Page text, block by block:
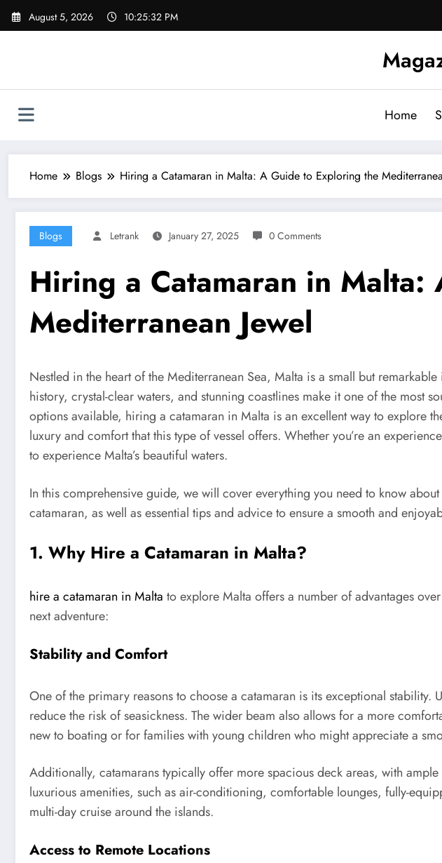
Skip
August 5, 2026 10:25:33 PM
Home
Home Blogs Hiring a Catamaran in Malta: A Guide to Exploring the
Blogs Letrank January 27, 2025 0 Comments
Hiring a Catamaran in
Mediterranean Jewel
Nestled in the heart of the Mediterranean Sea, Malta is a small but
history, crystal-clear waters, and stunning coastlines make it one of the most
options available, hiring a catamaran in Malta is an excellent way to explore
luxury and comfort that this type of vessel offers. Whether you’re an
to experience Malta’s beautiful waters.
In this comprehensive guide, we will cover everything you need to know
catamaran, as well as essential tips and advice to ensure a smooth and
1. Why Hire a Catamaran in Malta?
hire a catamaran in Malta to explore Malta offers a number of advantages
next adventure:
Stability and Comfort
One of the primary reasons to choose a catamaran is its exceptional
reduce the risk of seasickness. The wider beam also allows for a more
new to boating or for families with young children who might appreciate a
Additionally, catamarans typically offer more spacious deck areas, with
luxurious amenities, such as air-conditioning, comfortable lounges, fully-
multi-day cruise around the islands.
Access to Remote Locations